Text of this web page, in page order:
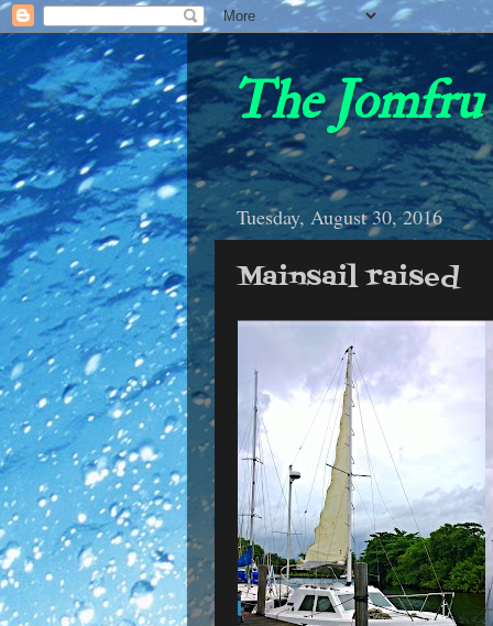
The Jomfru
Tuesday, August 30, 2016
Mainsail raised